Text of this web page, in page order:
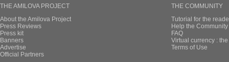
THE AMILOVA PROJECT
About the Amilova Project
Press Reviews
Press kit
Banners
Advertise
Official Partners
THE COMMUNITY
Tutorial for the
Help the
FAQ
Virtual currency :
Terms of Use